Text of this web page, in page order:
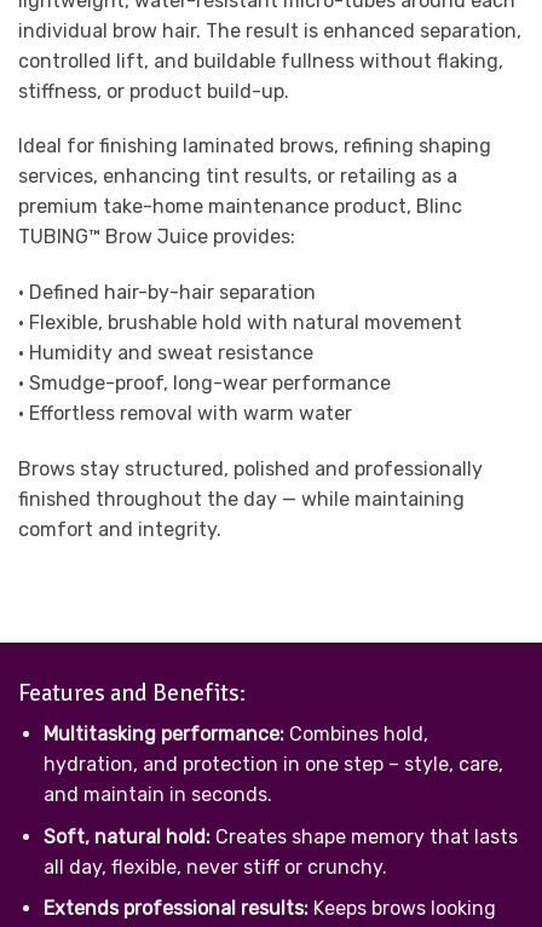
individual brow hair. The result is enhanced separation,
controlled lift, and buildable fullness without flaking,
stiffness, or product build-up.
Ideal for finishing laminated brows, refining shaping
services, enhancing tint results, or retailing as a
premium take-home maintenance product, Blinc
TUBING™ Brow Juice provides:
• Defined hair-by-hair separation
• Flexible, brushable hold with natural movement
• Humidity and sweat resistance
• Smudge-proof, long-wear performance
• Effortless removal with warm water
Brows stay structured, polished and professionally
finished throughout the day — while maintaining
comfort and integrity.
Features and Benefits:
Multitasking performance:Combines hold,
hydration, and protection in one step – style, care,
and maintain in seconds.
Soft, natural hold:Creates shape memory that lasts
all day, flexible, never stiff or crunchy.
Extends professional results:Keeps brows looking